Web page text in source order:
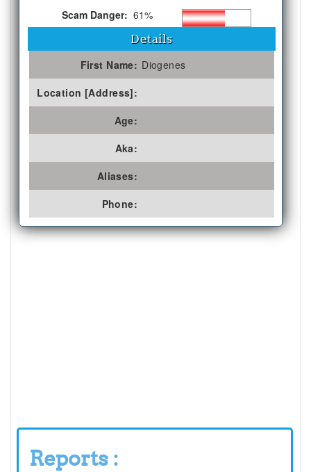
Scam Danger: 61%
Details
First Name: Diogenes
Location [Address]:
Age:
Aka:
Aliases:
Phone:
Reports :